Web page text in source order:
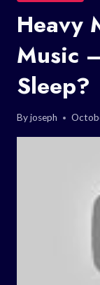
Heavy
Music
Sleep?
Byjoseph